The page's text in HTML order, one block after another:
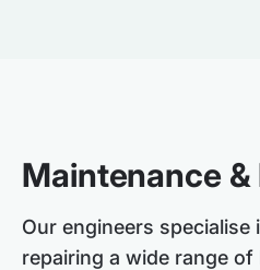
Maintenance &
Our engineers specialise
repairing a wide range